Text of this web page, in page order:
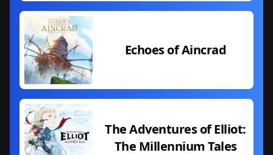
Echoes of Aincrad
The Adventures of Elliot:
The Millennium Tales